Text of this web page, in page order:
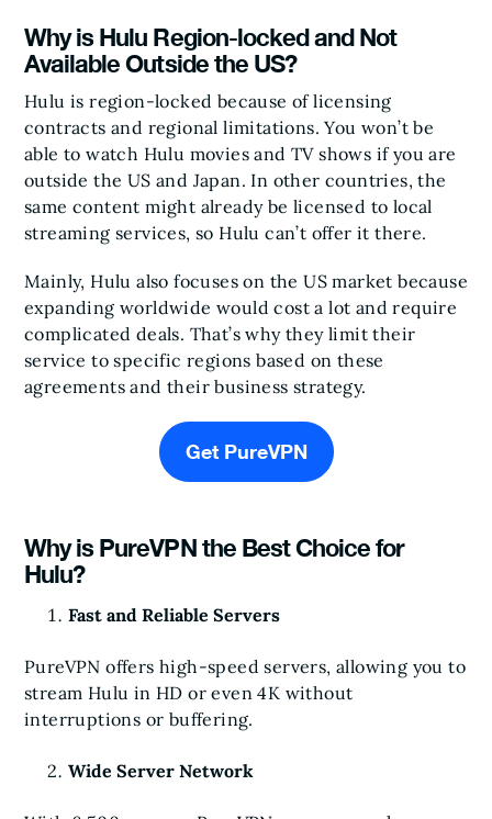
Why is Hulu Region-locked and Not
Available Outside the US?
Hulu is region-locked because of licensing
contracts and regional limitations. You won’t be
able to watch Hulu movies and TV shows if you are
outside the US and Japan. In other countries, the
same content might already be licensed to local
streaming services, so Hulu can’t offer it there.
Mainly, Hulu also focuses on the US market because
expanding worldwide would cost a lot and require
complicated deals. That’s why they limit their
service to specific regions based on these
agreements and their business strategy.
Get PureVPN
Why is PureVPN the Best Choice for
Hulu?
Fast and Reliable Servers
PureVPN offers high-speed servers, allowing you to
stream Hulu in HD or even 4K without
interruptions or buffering.
Wide Server Network